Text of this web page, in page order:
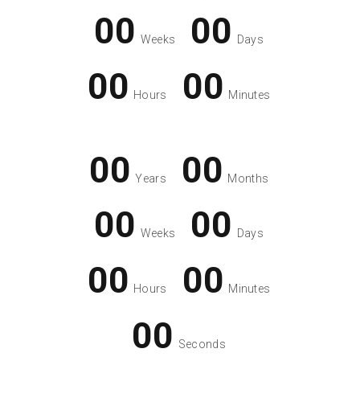
00 Weeks 00 Days
00 Hours 00 Minutes
00 Years 00 Months
00 Weeks 00 Days
00 Hours 00 Minutes
00 Seconds